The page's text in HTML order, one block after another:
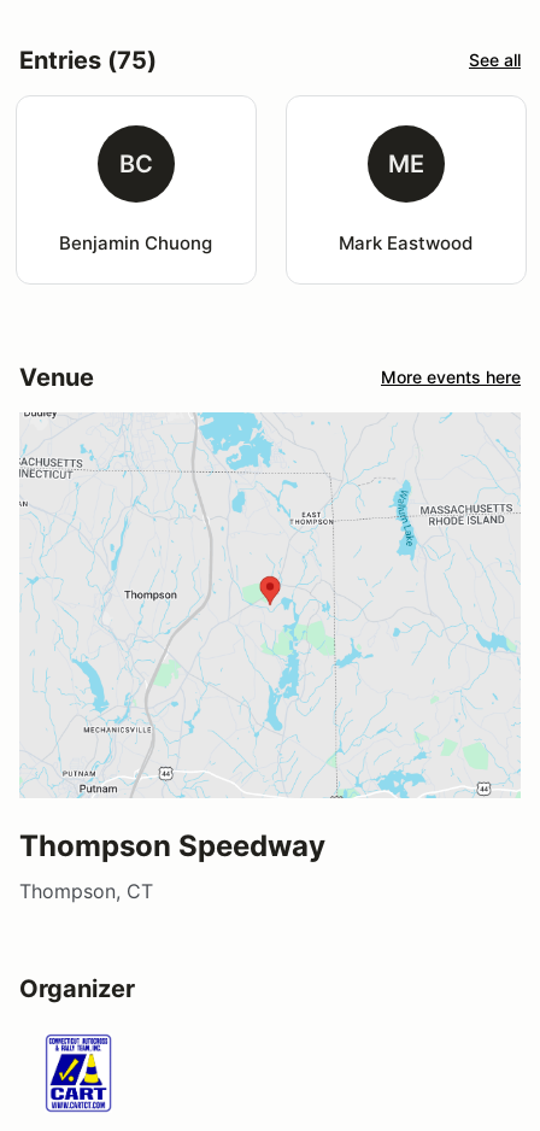
Entries (75) See all
BC
Benjamin Chuong
ME
Mark Eastwood
Venue More events here
Thompson Speedway
Thompson, CT
Organizer